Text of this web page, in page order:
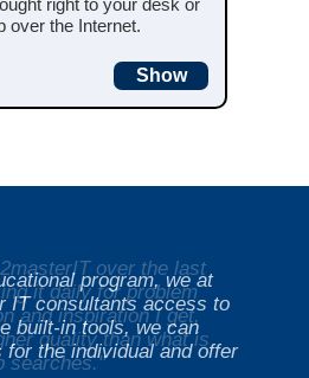
right to your desk or
over the Internet.
Show
program, we at
IT consultants access to
built-in tools, we can
the individual and offer
over the last
it daily for problem
and inspiration I get,
quality than what is
searches."
over the last
it daily for problem
and inspiration I get,
quality than what is
searches."